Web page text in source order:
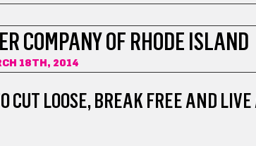
COMPANY OF RHODE ISLAND
18TH, 2014
CUT LOOSE, BREAK FREE AND